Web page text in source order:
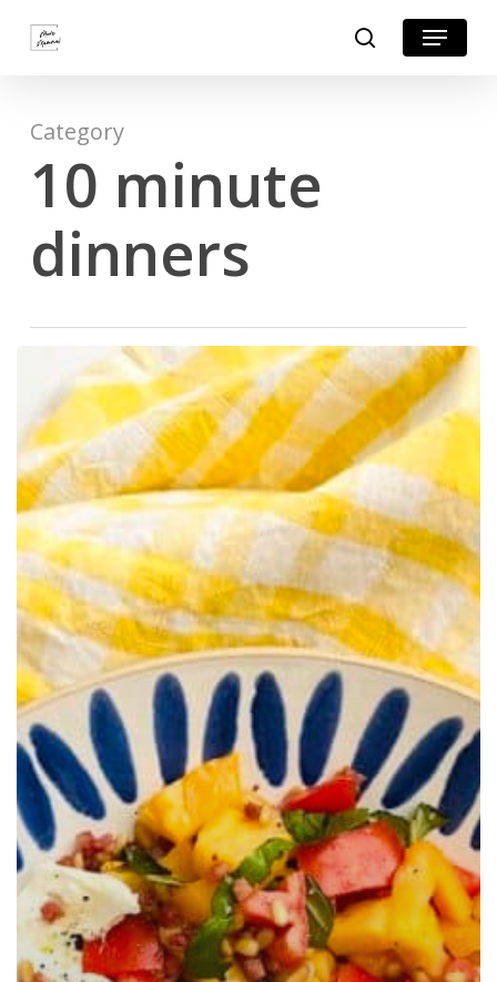
content
search
Menu
Category
10 minute
dinners